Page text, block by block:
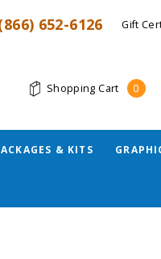
652-6126 Gift
Shopping Cart 0
& KITS